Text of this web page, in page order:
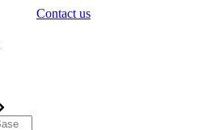
Contact us